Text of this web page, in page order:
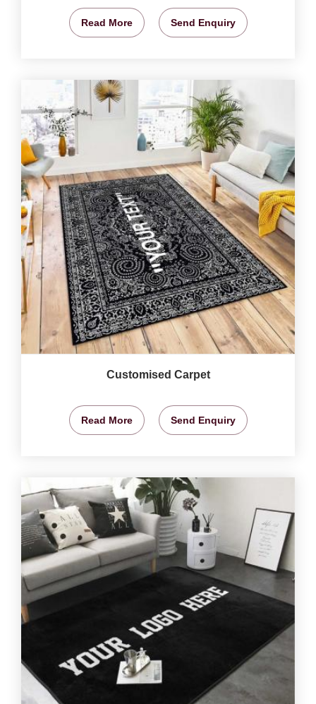
Read More Send Enquiry
Customised Carpet
Read More Send Enquiry